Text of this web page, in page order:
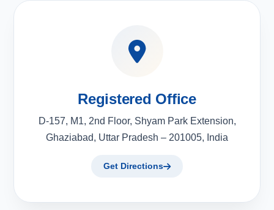
Registered Office
D-157, M1, 2nd Floor, Shyam Park Extension,
Ghaziabad, Uttar Pradesh – 201005, India
Get Directions